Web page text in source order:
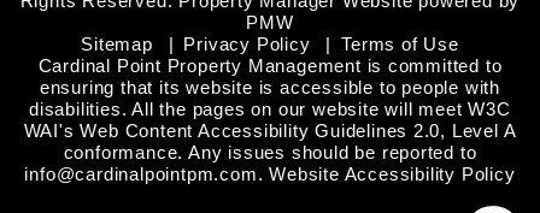
PMW
Sitemap
Privacy Policy
Terms of Use
Cardinal Point Property Management is committed to
ensuring that its website is accessible to people with
disabilities. All the pages on our website will meet W3C
WAI's Web Content Accessibility Guidelines 2.0, Level A
conformance. Any issues should be reported to
info@cardinalpointpm.com.Website Accessibility Policy